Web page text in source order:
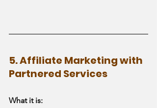
5. Affiliate Marketing with
Partnered Services
What it is: